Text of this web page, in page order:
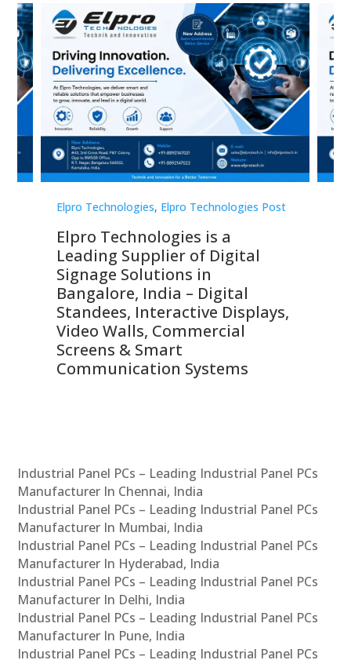
Elpro Technologies, Elpro Technologies Post
Elpro Technologies is a
Leading Supplier of Digital
Signage Solutions in
Bangalore, India – Digital
Standees, Interactive Displays,
Video Walls, Commercial
Screens & Smart
Communication Systems
Industrial Panel PCs – Leading Industrial Panel PCs
Manufacturer In Chennai, India
Industrial Panel PCs – Leading Industrial Panel PCs
Manufacturer In Mumbai, India
Industrial Panel PCs – Leading Industrial Panel PCs
Manufacturer In Hyderabad, India
Industrial Panel PCs – Leading Industrial Panel PCs
Manufacturer In Delhi, India
Industrial Panel PCs – Leading Industrial Panel PCs
Manufacturer In Pune, India
Industrial Panel PCs – Leading Industrial Panel PCs